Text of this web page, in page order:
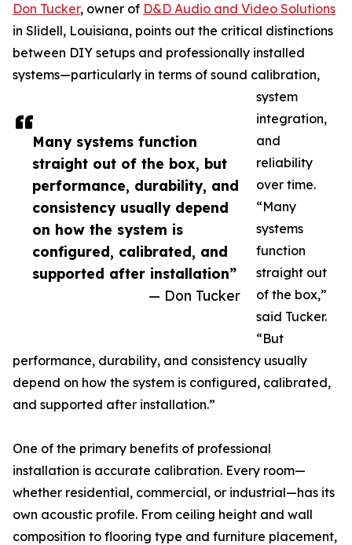
Many systems function
straight out of the box, but
performance, durability, and
consistency usually depend
on how the system is
configured, calibrated, and
supported after installation”
— Don Tucker
Don Tucker, owner of D&D Audio and Video Solutions
in Slidell, Louisiana, points out the critical distinctions
between DIY setups and professionally installed
systems—particularly in terms of sound calibration,
system
integration,
and
reliability
over time.
“Many
systems
function
straight out
of the box,”
said Tucker.
“But
performance, durability, and consistency usually
depend on how the system is configured, calibrated,
and supported after installation.”
One of the primary benefits of professional
installation is accurate calibration. Every room—
whether residential, commercial, or industrial—has its
own acoustic profile. From ceiling height and wall
composition to flooring type and furniture placement,